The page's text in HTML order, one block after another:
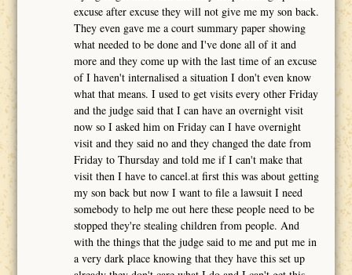
excuse after excuse they will not give me my son back.
They even gave me a court summary paper showing
what needed to be done and I've done all of it and
more and they come up with the last time of an excuse
of I haven't internalised a situation I don't even know
what that means. I used to get visits every other Friday
and the judge said that I can have an overnight visit
now so I asked him on Friday can I have overnight
visit and they said no and they changed the date from
Friday to Thursday and told me if I can't make that
visit then I have to cancel.at first this was about getting
my son back but now I want to file a lawsuit I need
somebody to help me out here these people need to be
stopped they're stealing children from people. And
with the things that the judge said to me and put me in
a very dark place knowing that they have this set up